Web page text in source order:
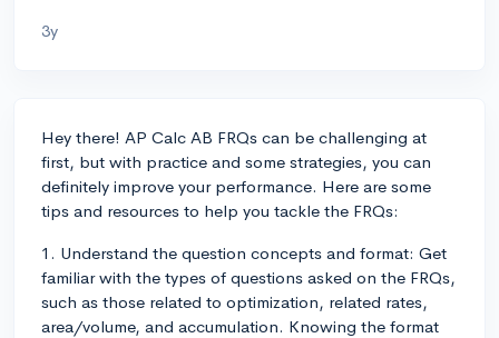
3y
Hey there! AP Calc AB FRQs can be challenging at
first, but with practice and some strategies, you can
definitely improve your performance. Here are some
tips and resources to help you tackle the FRQs:
1. Understand the question concepts and format: Get
familiar with the types of questions asked on the FRQs,
such as those related to optimization, related rates,
area/volume, and accumulation. Knowing the format